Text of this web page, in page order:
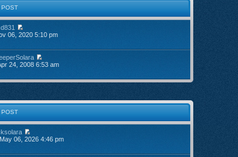
POST
06, 2020 5:10 pm
24, 2008 6:53 am
POST
06, 2026 4:46 pm